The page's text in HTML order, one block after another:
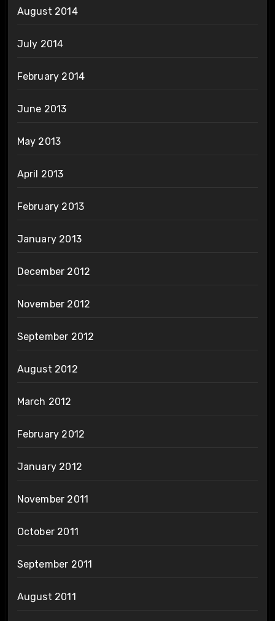
August 2014
July 2014
February 2014
June 2013
May 2013
April 2013
February 2013
January 2013
December 2012
November 2012
September 2012
August 2012
March 2012
February 2012
January 2012
November 2011
October 2011
September 2011
August 2011